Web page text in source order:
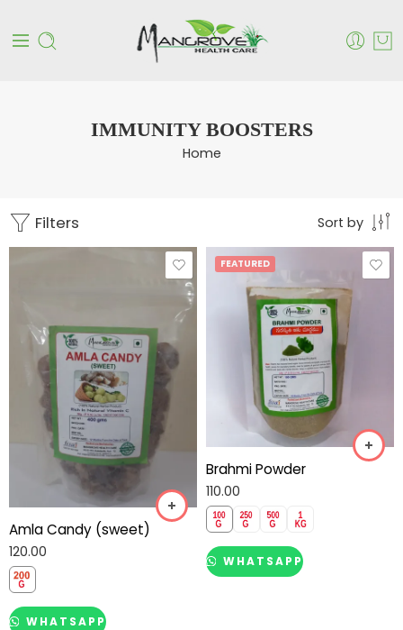
IMMUNITY BOOSTERS
Home
Filters Sort by
Amla Candy (sweet)
120.00
WHATSAPP
FEATURED
Brahmi Powder
110.00
WHATSAPP